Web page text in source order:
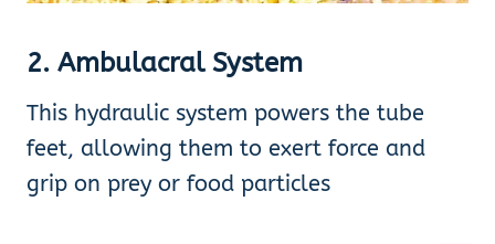
2. Ambulacral System
This hydraulic system powers the tube
feet, allowing them to exert force and
grip on prey or food particles